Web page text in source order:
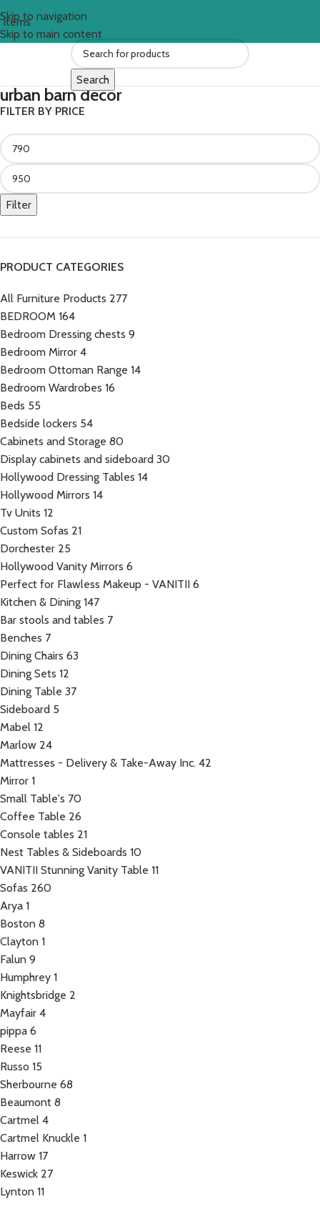
Skip to navigation
Skip to main content
items
Search
urban barn decor
FILTER BY PRICE
Filter
PRODUCT CATEGORIES
All Furniture Products 277
BEDROOM 164
Bedroom Dressing chests 9
Bedroom Mirror 4
Bedroom Ottoman Range 14
Bedroom Wardrobes 16
Beds 55
Bedside lockers 54
Cabinets and Storage 80
Display cabinets and sideboard 30
Hollywood Dressing Tables 14
Hollywood Mirrors 14
Tv Units 12
Custom Sofas 21
Dorchester 25
Hollywood Vanity Mirrors 6
Perfect for Flawless Makeup - VANITII 6
Kitchen & Dining 147
Bar stools and tables 7
Benches 7
Dining Chairs 63
Dining Sets 12
Dining Table 37
Sideboard 5
Mabel 12
Marlow 24
Mattresses - Delivery & Take-Away Inc. 42
Mirror 1
Small Table's 70
Coffee Table 26
Console tables 21
Nest Tables & Sideboards 10
VANITII Stunning Vanity Table 11
Sofas 260
Arya 1
Boston 8
Clayton 1
Falun 9
Humphrey 1
Knightsbridge 2
Mayfair 4
pippa 6
Reese 11
Russo 15
Sherbourne 68
Beaumont 8
Cartmel 4
Cartmel Knuckle 1
Harrow 17
Keswick 27
Lynton 11